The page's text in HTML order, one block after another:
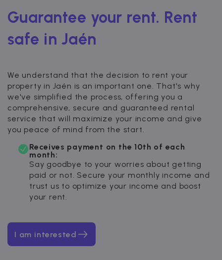
Guarantee your rent. Rent
safe in Jaén
We understand that the decision to rent your
property in Jaén is an important one. That's why
we've simplified the process, offering you a
comprehensive, secure and guaranteed rental
service that will maximize your income and give
you peace of mind from the start.
Receives payment on the 10th of each
month:
Say goodbye to your worries about getting
paid or not. Secure your monthly income and
trust us to optimize your income and boost
your rent.
I am interested